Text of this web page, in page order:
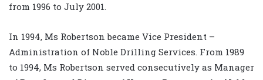
from 1996 to July 2001.
In 1994, Ms Robertson became Vice President –
Administration of Noble Drilling Services. From 1989
to 1994, Ms Robertson served consecutively as Manager